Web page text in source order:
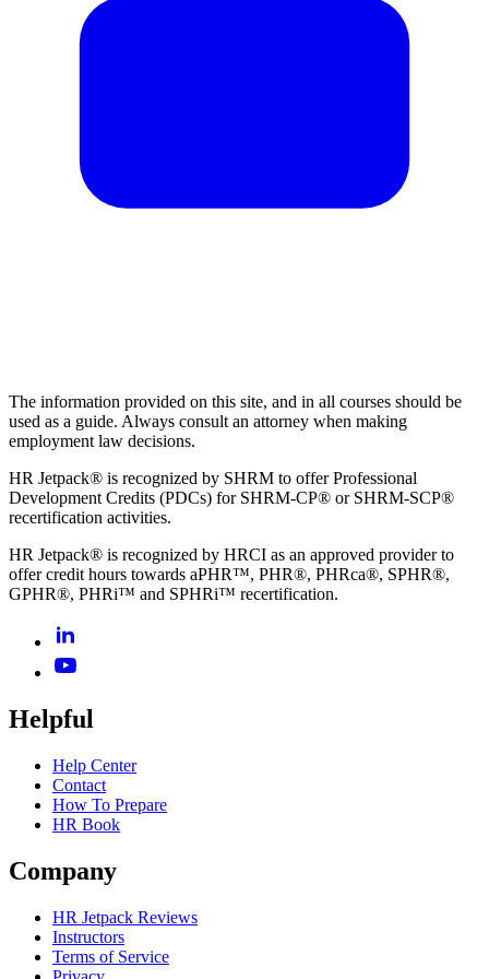
The information provided on this site, and in all courses should be
used as a guide. Always consult an attorney when making
employment law decisions.
HR Jetpack® is recognized by SHRM to offer Professional
Development Credits (PDCs) for SHRM-CP® or SHRM-SCP®
recertification activities.
HR Jetpack® is recognized by HRCI as an approved provider to
offer credit hours towards aPHR™, PHR®, PHRca®, SPHR®,
GPHR®, PHRi™ and SPHRi™ recertification.
Helpful
Help Center
Contact
How To Prepare
HR Book
Company
HR Jetpack Reviews
Instructors
Terms of Service